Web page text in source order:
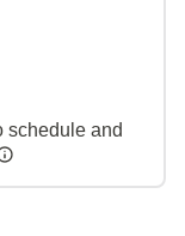
schedule and